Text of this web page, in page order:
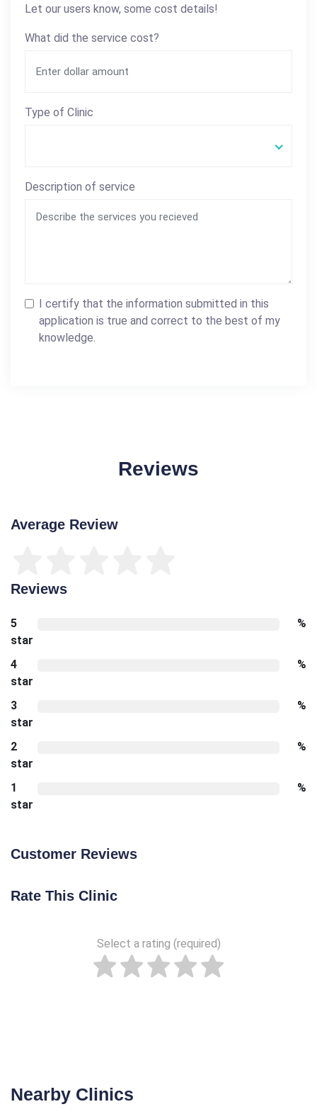
Let our users know, some cost details!
What did the service cost?
Type of Clinic
Description of service
I certify that the information submitted in this
application is true and correct to the best of my
knowledge.
Reviews
Average Review
Reviews
5
star
%
4
star
%
3
star
%
2
star
%
1
star
%
Customer Reviews
Rate This Clinic
Select a rating (required)
Nearby Clinics